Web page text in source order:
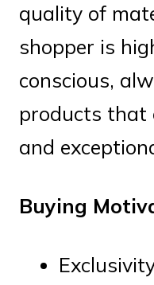
quality of
shopper is
conscious,
products that
and
Buying